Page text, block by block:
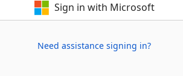
Sign in with Microsoft
Need assistance signing in?